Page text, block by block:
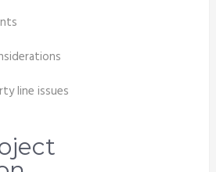
line issues